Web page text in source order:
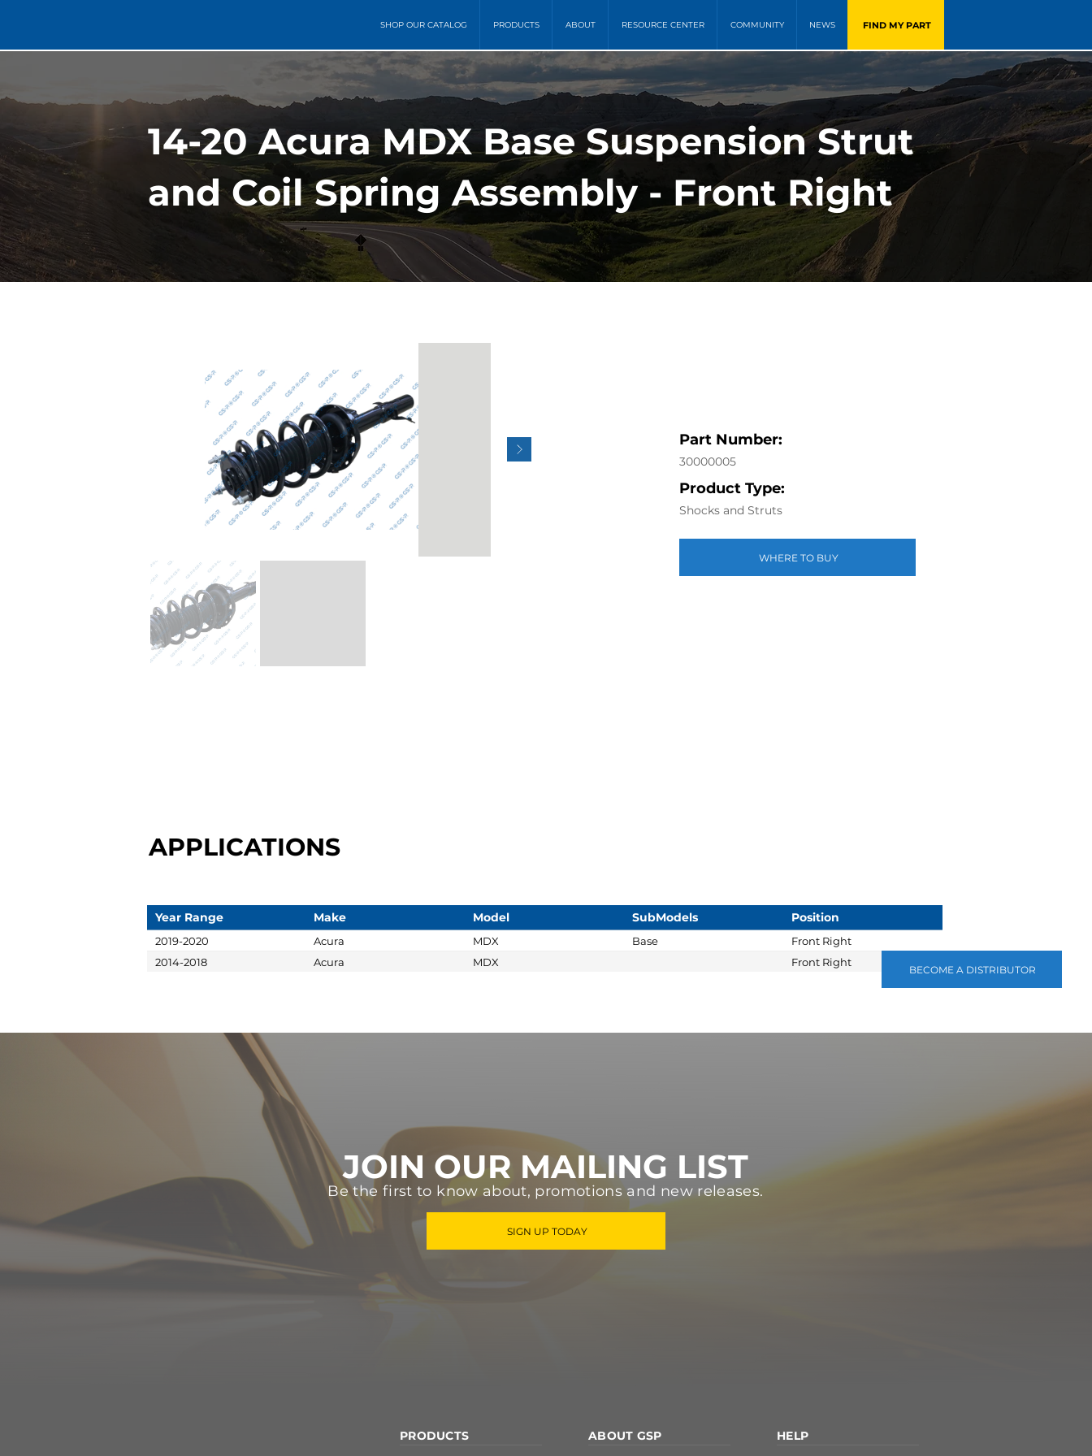
SHOP OUR CATALOG PRODUCTS ABOUT RESOURCE CENTER COMMUNITY NEWS FIND MY PART
BECOME A DISTRIBUTOR
14-20 Acura MDX Base Suspension Strut
and Coil Spring Assembly - Front Right
Part Number:
30000005
Product Type:
Shocks and Struts
WHERE TO BUY
APPLICATIONS
Year Range Make Model SubModels Position
2019-2020 Acura MDX Base
Front Right
2014-2018
Acura MDX Front Right
JOIN OUR MAILING LIST
Be the first to know about, promotions and new releases.
SIGN UP TODAY
PRODUCTS ABOUT GSP HELP